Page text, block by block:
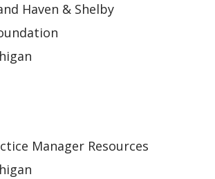
Haven & Shelby
Manager Resources